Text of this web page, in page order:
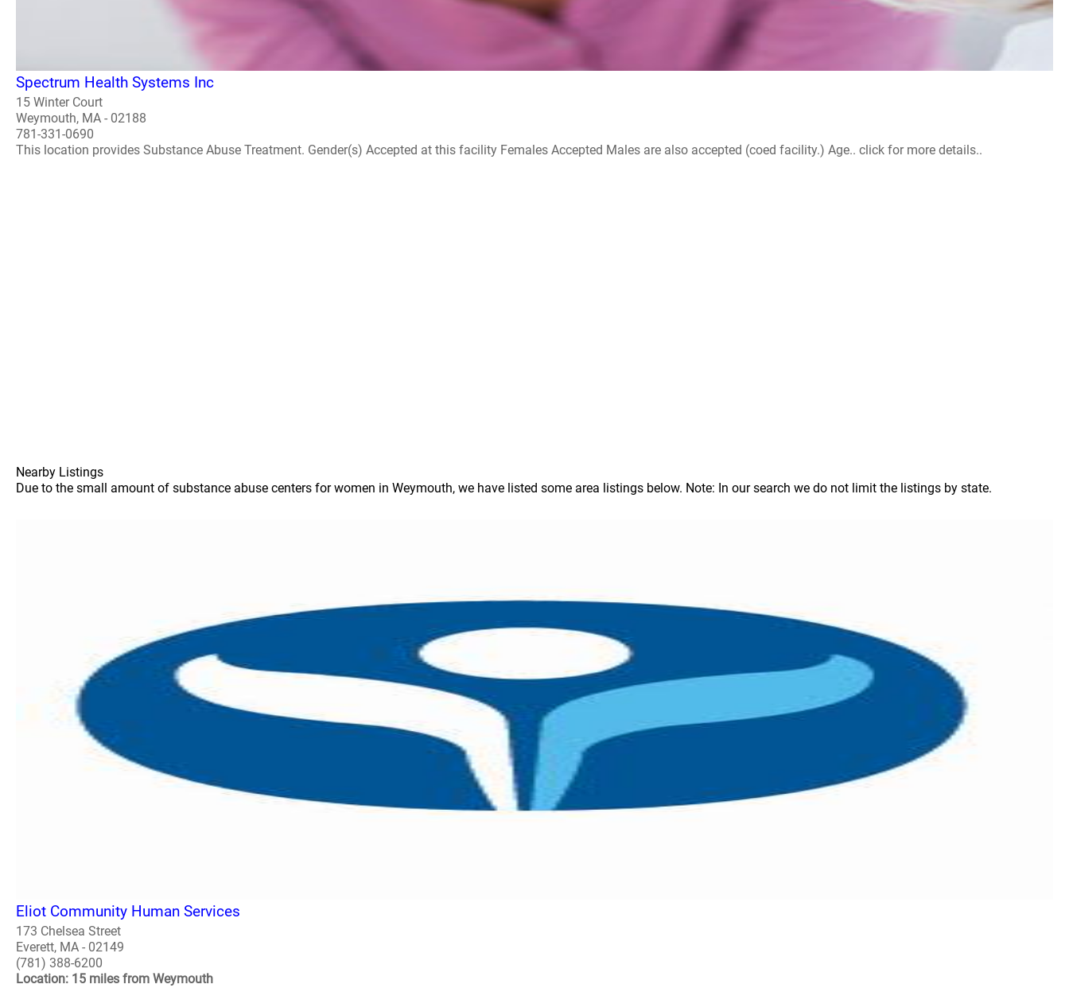
Spectrum Health Systems Inc
15 Winter Court
Weymouth, MA - 02188
781-331-0690
This location provides Substance Abuse Treatment. Gender(s) Accepted at this facility Females Accepted Males are also accepted (coed facility.) Age.. click for more details..
Nearby Listings
Due to the small amount of substance abuse centers for women in Weymouth, we have listed some area listings below. Note: In our search we do not limit the listings by state.
Eliot Community Human Services
173 Chelsea Street
Everett, MA - 02149
(781) 388-6200
Location: 15 miles from Weymouth